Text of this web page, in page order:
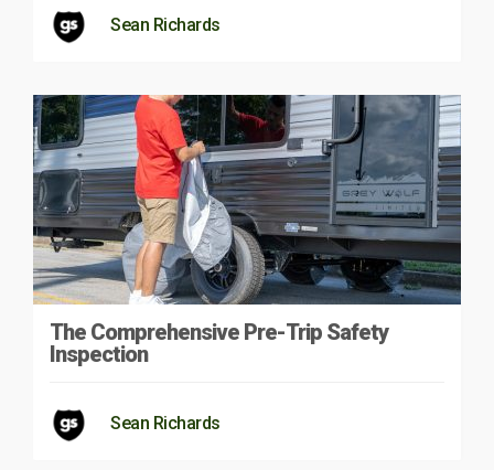
Sean Richards
The Comprehensive Pre-Trip Safety
Inspection
Sean Richards